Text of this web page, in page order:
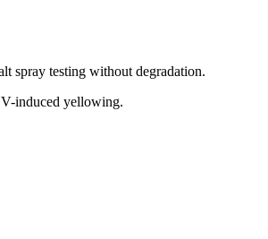
spray testing without degradation.
induced yellowing.